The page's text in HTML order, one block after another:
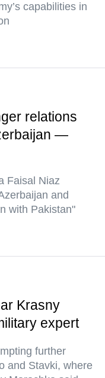
capabilities in
relations
—
Faisal Niaz
and
with Pakistan"
Krasny
expert
further
and Stavki, where